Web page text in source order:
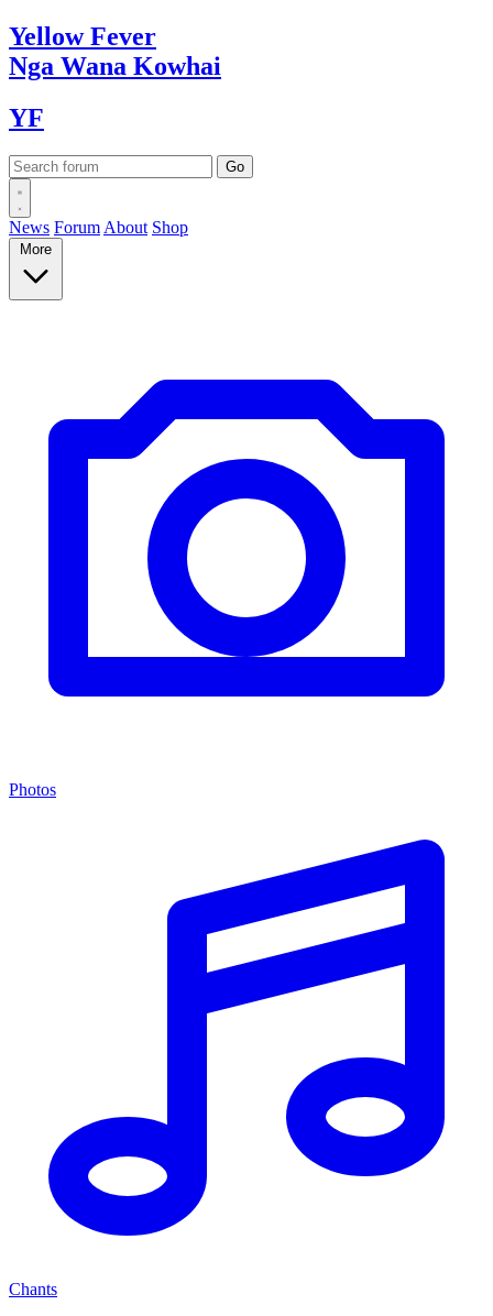
YellowFever
Nga Wana Kowhai
YF
News Forum About Shop
More
Photos
Chants